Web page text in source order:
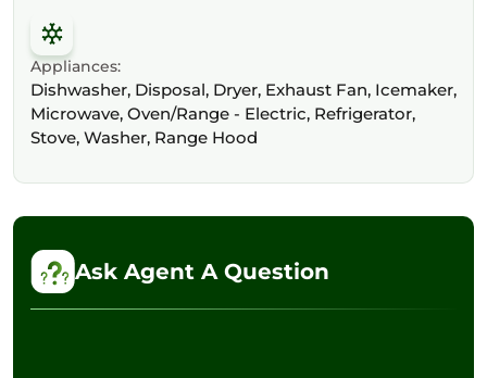
Appliances:
Dishwasher, Disposal, Dryer, Exhaust Fan, Icemaker,
Microwave, Oven/Range - Electric, Refrigerator,
Stove, Washer, Range Hood
Ask Agent A Question